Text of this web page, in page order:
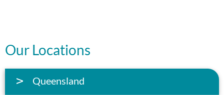
Our Locations
Queensland